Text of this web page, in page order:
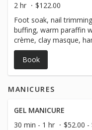
2 hr
$122.00
Foot soak, nail
buffing, warm paraffin
crème, clay masque,
stones with essential
aromatherapy neck
session! *** Gel polish is a $20 add-on for hands or feet
you will need gel
Book
MANICURES
GEL MANICURE
30 min - 1 hr
$52.00 -